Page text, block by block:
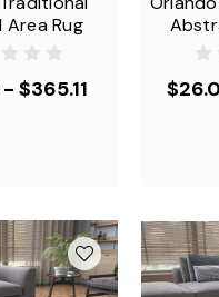
Area Rug
$365.11